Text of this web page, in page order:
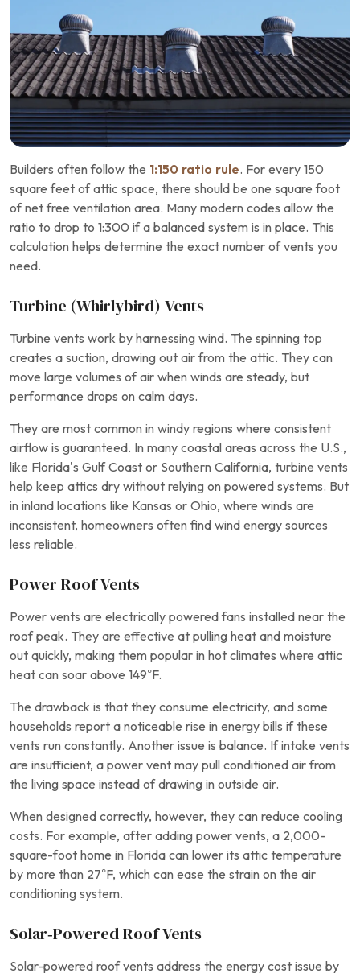
Builders often follow the 1:150 ratio rule. For every 150
square feet of attic space, there should be one square foot
of net free ventilation area. Many modern codes allow the
ratio to drop to 1:300 if a balanced system is in place. This
calculation helps determine the exact number of vents you
need.
Turbine (Whirlybird) Vents
Turbine vents work by harnessing wind. The spinning top
creates a suction, drawing out air from the attic. They can
move large volumes of air when winds are steady, but
performance drops on calm days.
They are most common in windy regions where consistent
airflow is guaranteed. In many coastal areas across the U.S.,
like Florida’s Gulf Coast or Southern California, turbine vents
help keep attics dry without relying on powered systems. But
in inland locations like Kansas or Ohio, where winds are
inconsistent, homeowners often find wind energy sources
less reliable.
Power Roof Vents
Power vents are electrically powered fans installed near the
roof peak. They are effective at pulling heat and moisture
out quickly, making them popular in hot climates where attic
heat can soar above 149°F.
The drawback is that they consume electricity, and some
households report a noticeable rise in energy bills if these
vents run constantly. Another issue is balance. If intake vents
are insufficient, a power vent may pull conditioned air from
the living space instead of drawing in outside air.
When designed correctly, however, they can reduce cooling
costs. For example, after adding power vents, a 2,000-
square-foot home in Florida can lower its attic temperature
by more than 27°F, which can ease the strain on the air
conditioning system.
Solar‑Powered Roof Vents
Solar-powered roof vents address the energy cost issue by